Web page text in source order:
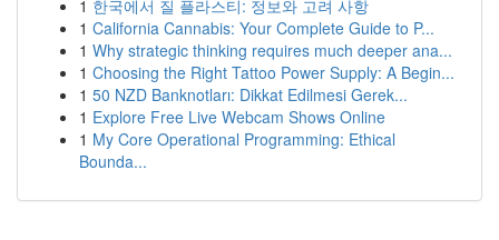
1 한국에서 질 플라스티: 정보와 고려 사항
1 California Cannabis: Your Complete Guide to P...
1 Why strategic thinking requires much deeper ana...
1 Choosing the Right Tattoo Power Supply: A Begin...
1 50 NZD Banknotları: Dikkat Edilmesi Gerek...
1 Explore Free Live Webcam Shows Online
1 My Core Operational Programming: Ethical
Bounda...